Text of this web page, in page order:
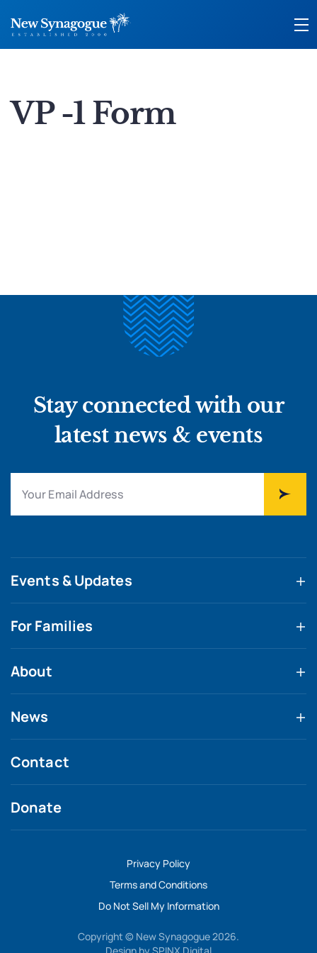
VP -1 Form
Stay connected with our
latest news & events
Events & Updates
For Families
About
News
Contact
Donate
Privacy Policy
Terms and Conditions
Do Not Sell My Information
Copyright © New Synagogue 2026.